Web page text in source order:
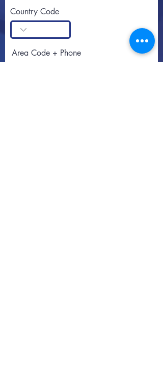
Country Code
Area Code + Phone